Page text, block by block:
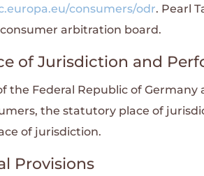
consumers/odr. Pearl
arbitration board.
of Jurisdiction and
the Federal Republic of Germany
the statutory place of
of jurisdiction.
Provisions